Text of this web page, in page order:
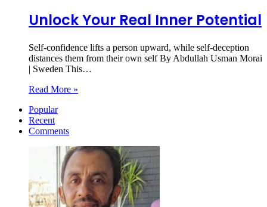
Unlock Your Real Inner Potential
Self-confidence lifts a person upward, while self-deception
distances them from their own self By Abdullah Usman Morai
| Sweden This…
Read More »
Popular
Recent
Comments